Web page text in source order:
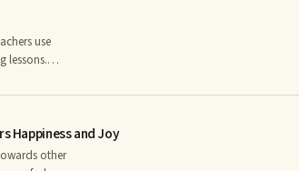
use
lessons.
and
Happiness and Joy
other